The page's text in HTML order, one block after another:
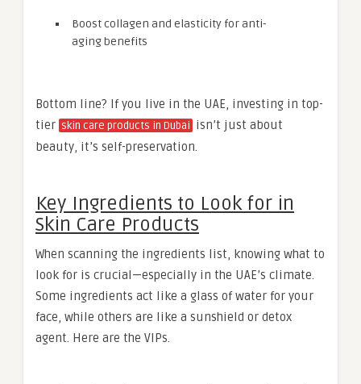
Boost collagen and elasticity for anti-
aging benefits
Bottom line? If you live in the UAE, investing in top-
tier skin care products in Dubai isn’t just about
beauty, it’s self-preservation.
Key Ingredients to Look for in
Skin Care Products
When scanning the ingredients list, knowing what to
look for is crucial—especially in the UAE’s climate.
Some ingredients act like a glass of water for your
face, while others are like a sunshield or detox
agent. Here are the VIPs.